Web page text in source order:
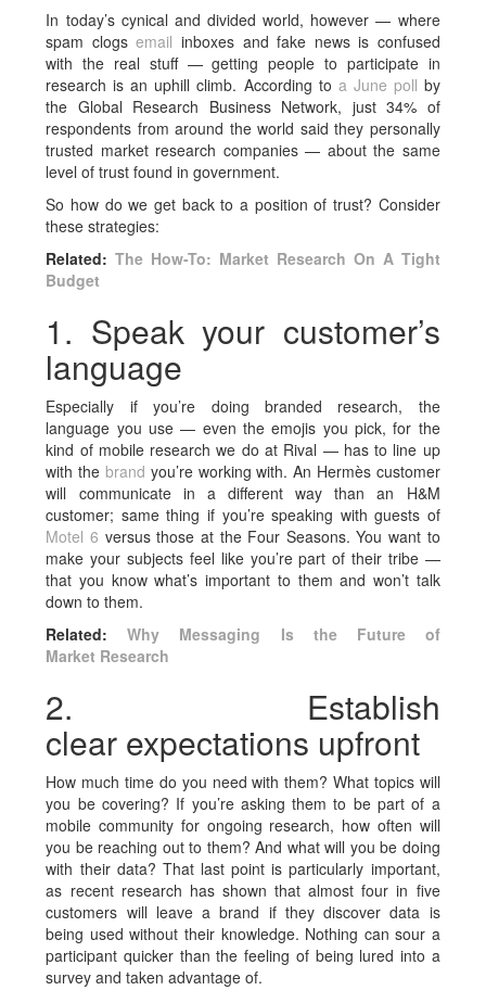
In today’s cynical and divided world, however — where
spam clogsemail inboxes and fake news is confused
with the real stuff — getting people to participate in
research is an uphill climb. According to a June poll by
the Global Research Business Network, just 34% of
respondents from around the world said they personally
trusted market research companies — about the same
level of trust found in government.
So how do we get back to a position of trust? Consider
these strategies:
Related:The How-To: Market Research On A Tight
Budget
1. Speak your customer’s
language
Especially if you’re doing branded research, the
language you use — even the emojis you pick, for the
kind of mobile research we do at Rival — has to line up
with the brand you’re working with. An Hermès customer
will communicate in a different way than an H&M
customer; same thing if you’re speaking with guests of
Motel 6 versus those at the Four Seasons. You want to
make your subjects feel like you’re part of their tribe —
that you know what’s important to them and won’t talk
down to them.
Related:Why Messaging Is the Future of
Market Research
2. Establish
clear expectations upfront
How much time do you need with them? What topics will
you be covering? If you’re asking them to be part of a
mobile community for ongoing research, how often will
you be reaching out to them? And what will you be doing
with their data? That last point is particularly important,
as recent research has shown that almost four in five
customers will leave a brand if they discover data is
being used without their knowledge. Nothing can sour a
participant quicker than the feeling of being lured into a
survey and taken advantage of.